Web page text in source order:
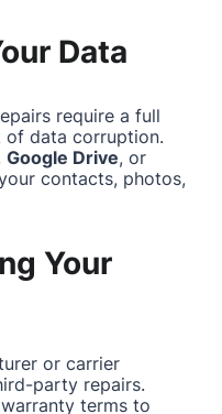
Data
require a full
of data corruption.
Google Drive, or
contacts, photos,
Your
or carrier
party repairs.
terms to